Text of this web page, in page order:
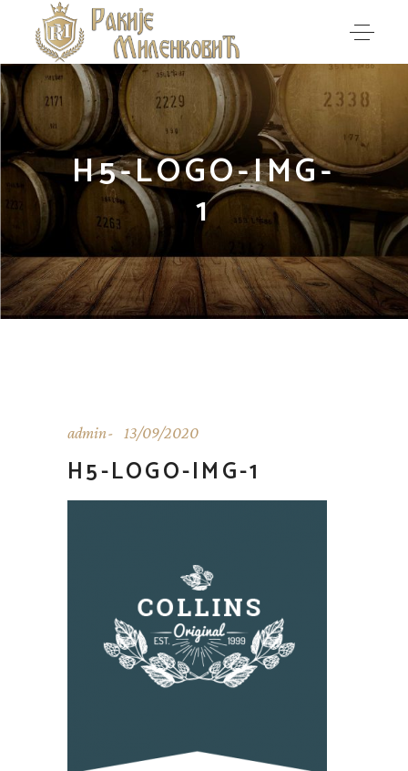
H5-LOGO-IMG-
1
admin 13/09/2020
H5-LOGO-IMG-1